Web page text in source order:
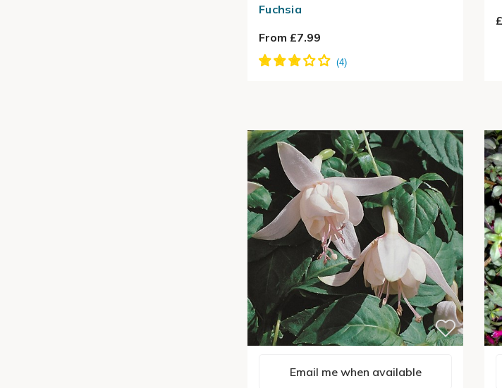
Fuchsia
From £7.99
Email me when available